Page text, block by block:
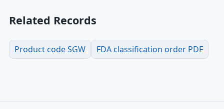
Related Records
Product code SGW FDA classification order PDF